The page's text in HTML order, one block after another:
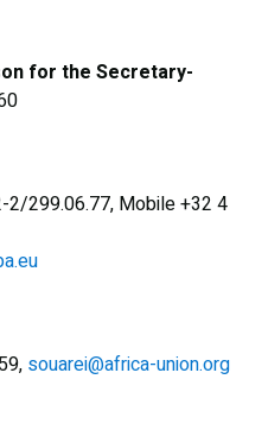
for the Secretary-
2/299.06.77, Mobile +32 4
souarei@africa-union.org